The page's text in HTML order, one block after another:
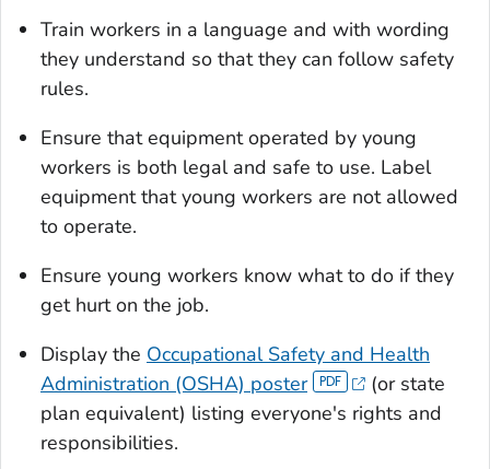
Train workers in a language and with wording
they understand so that they can follow safety
rules.
Ensure that equipment operated by young
workers is both legal and safe to use. Label
equipment that young workers are not allowed
to operate.
Ensure young workers know what to do if they
get hurt on the job.
Display the Occupational Safety and Health
Administration (OSHA) poster
(or state
plan equivalent) listing everyone's rights and
responsibilities.